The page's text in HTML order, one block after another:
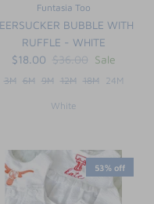
Funtasia Too
BUBBLE WITH
RUFFLE - WHITE
$18.00 $36.00 Sale
3M 6M 9M 12M 18M 24M
White
53% off